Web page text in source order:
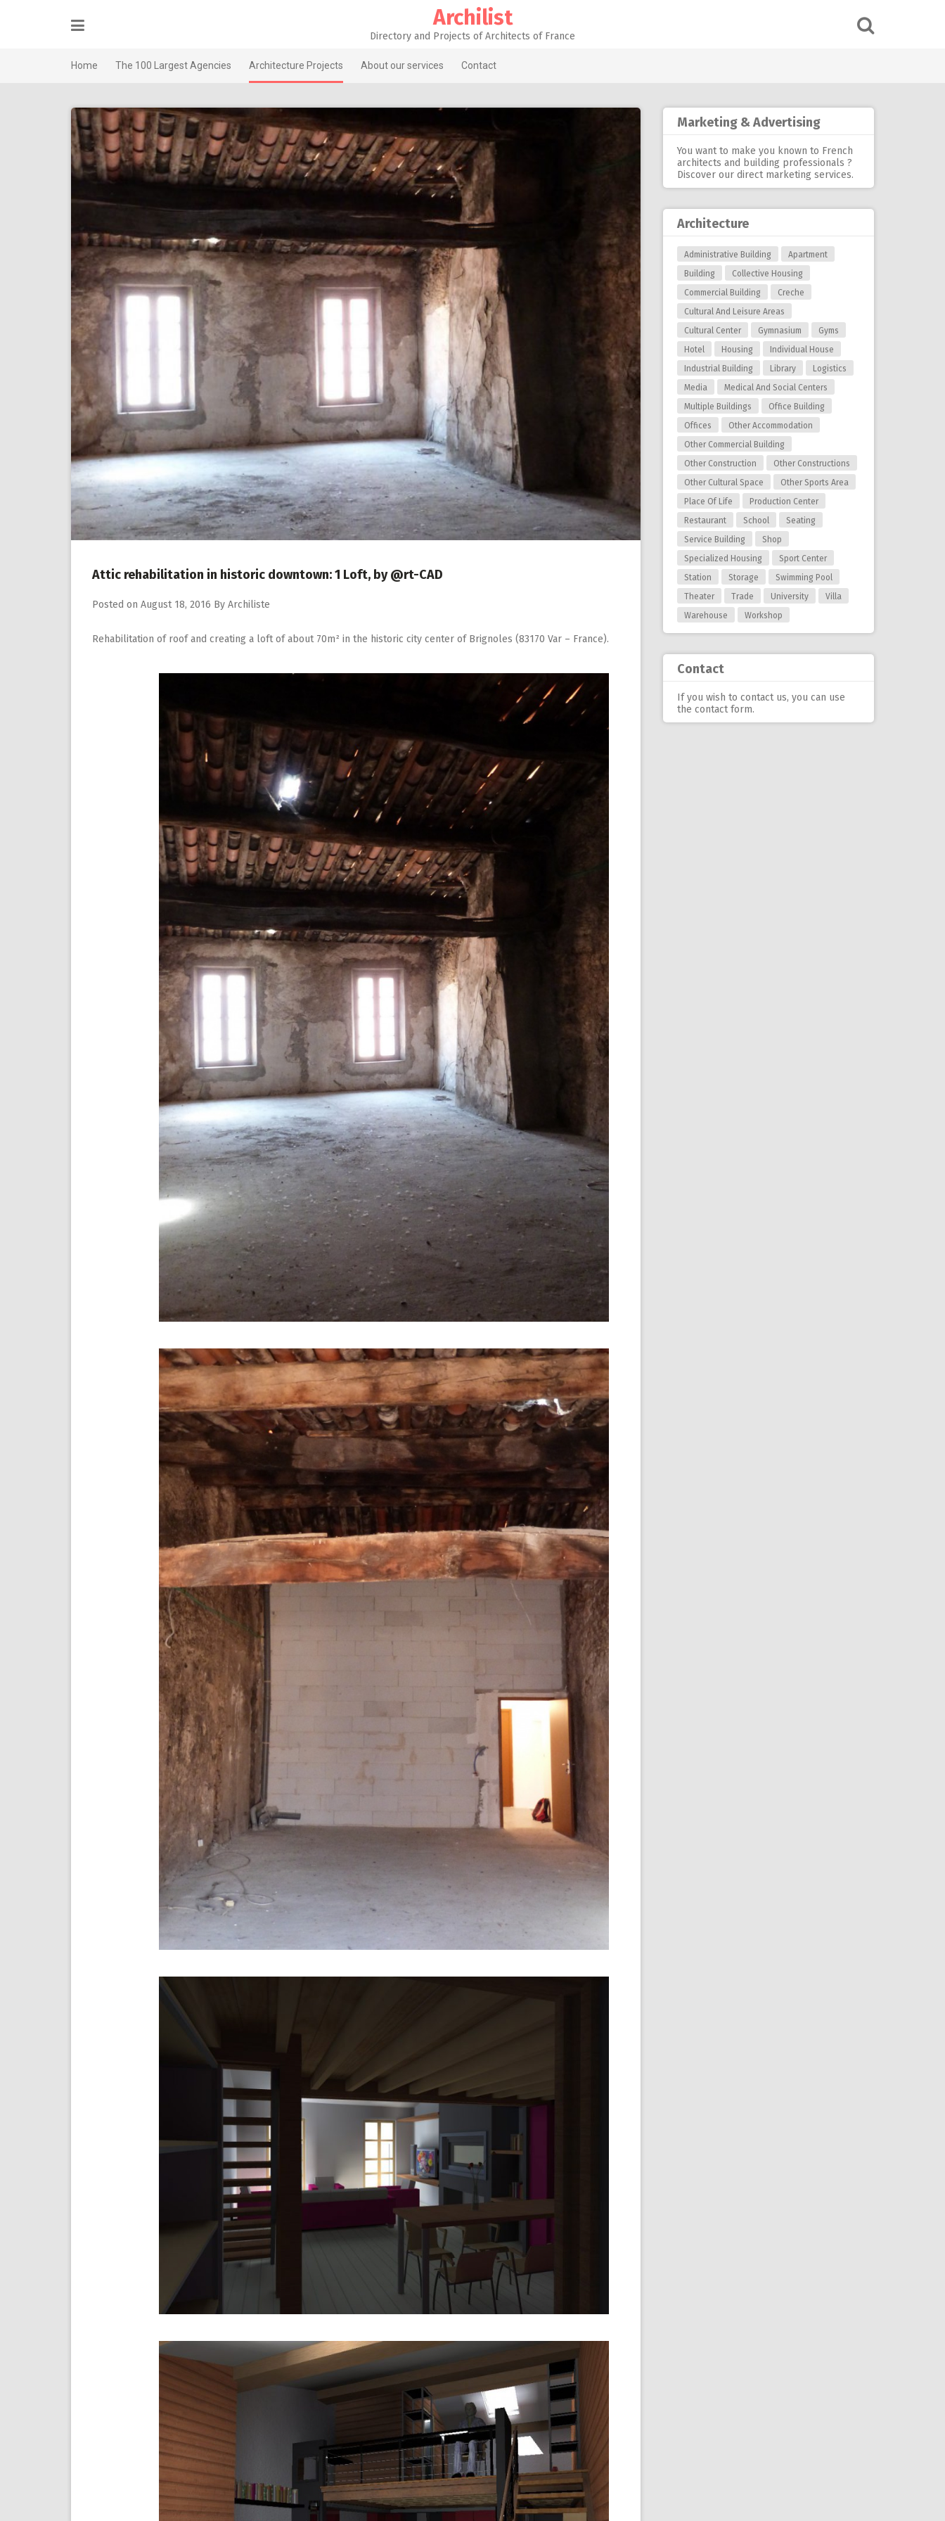
Archilist
Directory and Projects of Architects of France
Home The 100 Largest Agencies Architecture Projects About our services Contact
Attic rehabilitation in historic downtown: 1 Loft, by @rt-CAD
Posted on August 18, 2016 By Archiliste
Rehabilitation of roof and creating a loft of about 70m² in the historic city center of Brignoles (83170 Var – France).
Marketing & Advertising
You want to make you known to French
architects and building professionals ?
Discover our direct marketing services.
Architecture
Administrative Building
Apartment
Building
Collective Housing
Commercial Building
Creche
Cultural And Leisure Areas
Cultural Center
Gymnasium
Gyms
Hotel
Housing
Individual House
Industrial Building
Library
Logistics
Media
Medical And Social Centers
Multiple Buildings
Office Building
Offices
Other Accommodation
Other Commercial Building
Other Construction
Other Constructions
Other Cultural Space
Other Sports Area
Place Of Life
Production Center
Restaurant
School
Seating
Service Building
Shop
Specialized Housing
Sport Center
Station
Storage
Swimming Pool
Theater
Trade University
Villa
Warehouse
Workshop
Contact
If you wish to contact us, you can use
the contact form.